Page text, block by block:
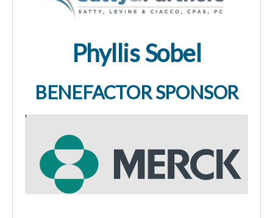
Phyllis Sobel
BENEFACTOR SPONSOR